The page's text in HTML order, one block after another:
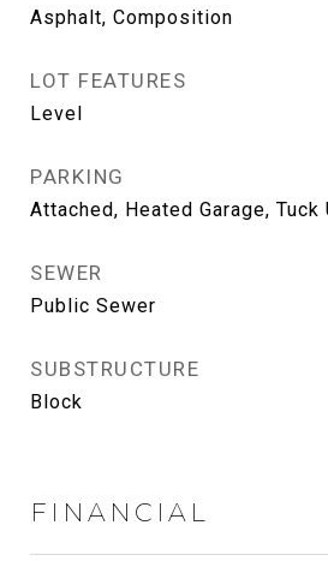
Asphalt, Composition
LOT FEATURES
Level
PARKING
Attached, Heated Garage, Tuck
SEWER
Public Sewer
SUBSTRUCTURE
Block
FINANCIAL